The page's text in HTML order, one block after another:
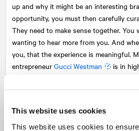
This website uses cookies
This website uses cookies to
up and why it might be an interesting
opportunity, you must then carefully
They need to make sense together. You
wanting to hear more from you. And
you, that the experience is meaningful.
entrepreneur Gucci Westman
is in
share her thoughts on clean beauty.
transition from coveted makeup artist to
The platforms with which she engages